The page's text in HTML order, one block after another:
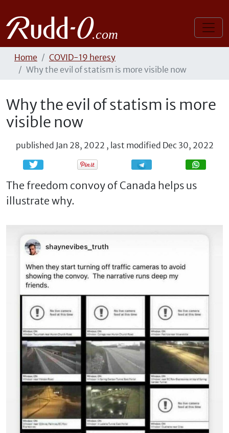
Home
COVID-19 heresy
Why the evil of statism is more visible now
Why the evil of statism is more
visible now
published Jan 28, 2022 , last modified Dec 30, 2022
Share Share
The freedom convoy of Canada helps us
illustrate why.